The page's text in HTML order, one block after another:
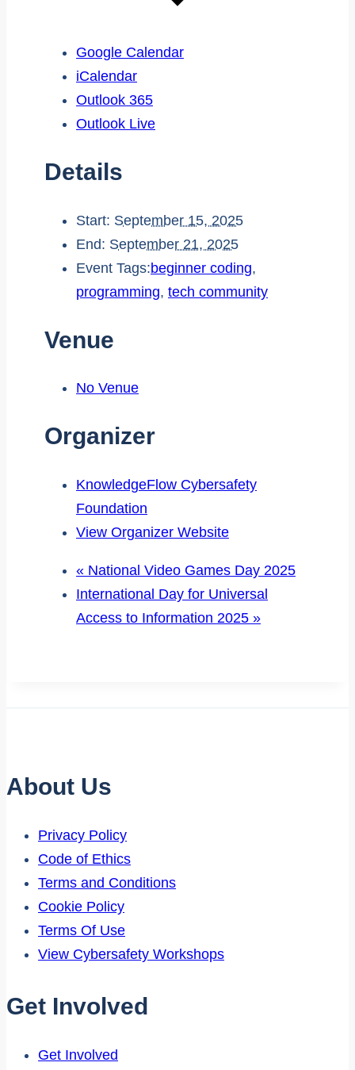
Google Calendar
iCalendar
Outlook 365
Outlook Live
Details
Start: September 15, 2025
End: September 21, 2025
Event Tags:beginner coding,
programming, tech community
Venue
No Venue
Organizer
KnowledgeFlow Cybersafety
Foundation
View Organizer Website
« National Video Games Day 2025
International Day for Universal
Access to Information 2025 »
About Us
Privacy Policy
Code of Ethics
Terms and Conditions
Cookie Policy
Terms Of Use
View Cybersafety Workshops
Get Involved
Get Involved